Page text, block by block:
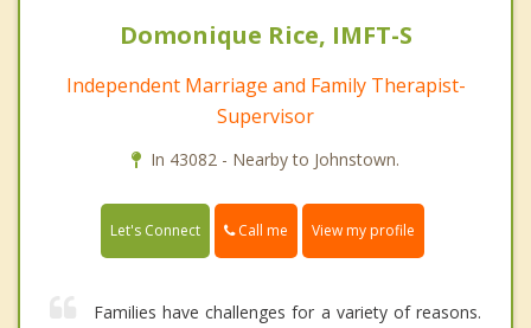
Domonique Rice, IMFT-S
Independent Marriage and Family Therapist-
Supervisor
In 43082 - Nearby to Johnstown.
Let's Connect Call me View my profile
Families have challenges for a variety of reasons.